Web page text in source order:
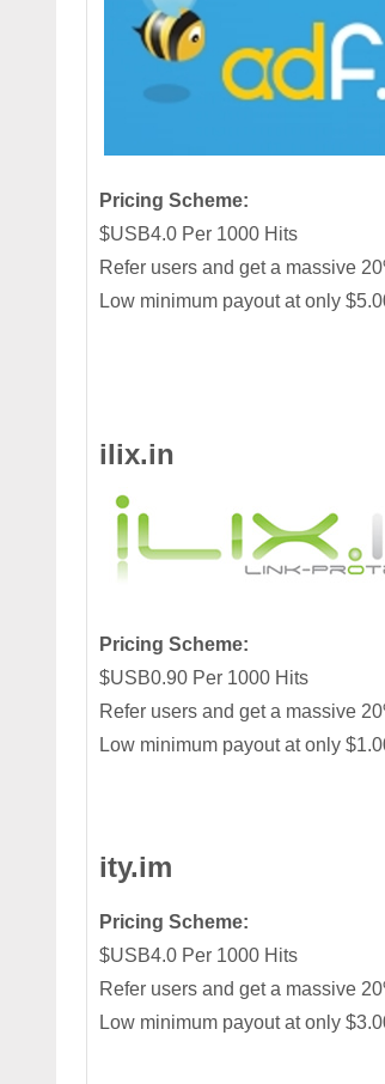
Pricing Scheme:
$USB4.0 Per 1000 Hits
Refer users and get a massive
Low minimum payout at only
ilix.in
Pricing Scheme:
$USB0.90 Per 1000 Hits
Refer users and get a massive
Low minimum payout at only
ity.im
Pricing Scheme:
$USB4.0 Per 1000 Hits
Refer users and get a massive
Low minimum payout at only